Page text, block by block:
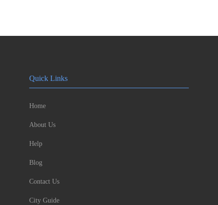
Quick Links
Home
About Us
Help
Blog
Contact Us
City Guide